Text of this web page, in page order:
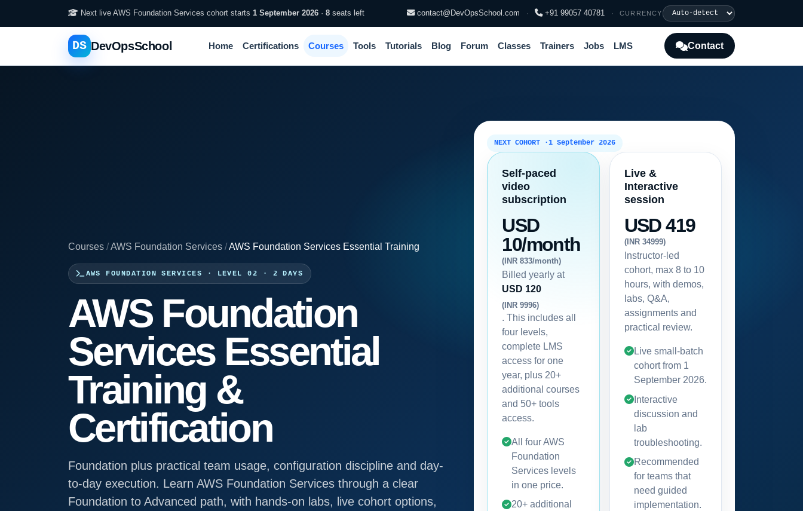
Next live AWS Foundation Services cohort starts 1 September 2026 · 8 seats left contact@DevOpsSchool.com · +91 99057 40781 · CURRENCY
DS DevOpsSchool Home Certifications Courses Tools Tutorials Blog Forum Classes Trainers Jobs LMS Contact
Courses /AWS Foundation Services /AWS Foundation Services Essential Training
AWS FOUNDATION SERVICES · LEVEL 02 · 2 DAYS
AWS Foundation
Services Essential
Training &
Certification
Foundation plus practical team usage, configuration discipline and day-
to-day execution. Learn AWS Foundation Services through a clear
Foundation to Advanced path, with hands-on labs, live cohort options,
NEXT COHORT ·1 September 2026
Self-paced
video
subscription
USD
10/month
(INR 833/month)
Billed yearly at
USD 120
(INR 9996)
. This includes all
four levels,
complete LMS
access for one
year, plus 20+
additional courses
and 50+ tools
access.
All four AWS
Foundation
Services levels
in one price.
20+ additional
Live &
Interactive
session
USD 419
(INR 34999)
Instructor-led
cohort, max 8 to 10
hours, with demos,
labs, Q&A,
assignments and
practical review.
Live small-batch
cohort from 1
September 2026.
Interactive
discussion and
lab
troubleshooting.
Recommended
for teams that
need guided
implementation.